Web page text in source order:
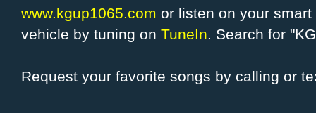
www.kgup1065.com or listen on your
vehicle by tuning on TuneIn. Search for
Request your favorite songs by calling or